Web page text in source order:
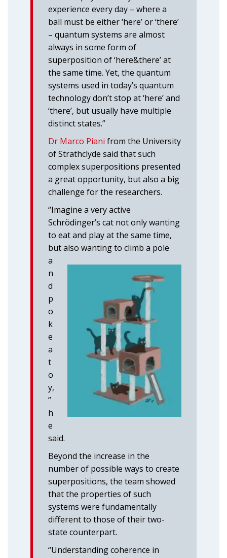
experience every day – where a
ball must be either ‘here’ or ‘there’
– quantum systems are almost
always in some form of
superposition of ‘here&there’ at
the same time. Yet, the quantum
systems used in today’s quantum
technology don’t stop at ‘here’ and
‘there’, but usually have multiple
distinct states.”
Dr Marco Piani from the University
of Strathclyde said that such
complex superpositions presented
a great opportunity, but also a big
challenge for the researchers.
“Imagine a very active
Schrödinger’s cat not only wanting
to eat and play at the same time,
butalso wanting to climb a pole
a
n
d
p
o
k
e
a
t
o
y,
”
h
e
said.
Beyond the increase in the
number of possible ways to create
superpositions, the team showed
that the properties of such
systems were fundamentally
different to those of their two-
state counterpart.
“Understanding coherence in